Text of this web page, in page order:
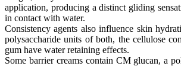
application, producing a distinct gliding
in contact with water.
Consistency agents also influence skin
polysaccharide units of both, the cellulose
gum have water retaining effects.
Some barrier creams contain CM glucan, a